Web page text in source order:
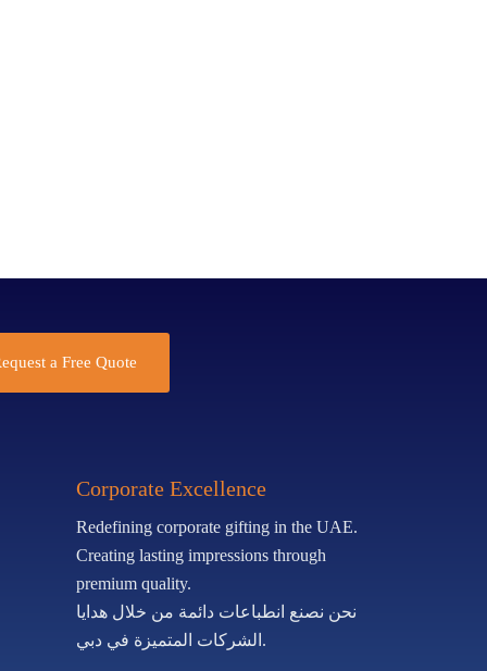
a Free Quote
Corporate Excellence
Redefining corporate gifting in the UAE.
Creating lasting impressions through
premium quality.
نحن نصنع انطباعات دائمة من خلال هدايا
الشركات المتميزة في دبي.